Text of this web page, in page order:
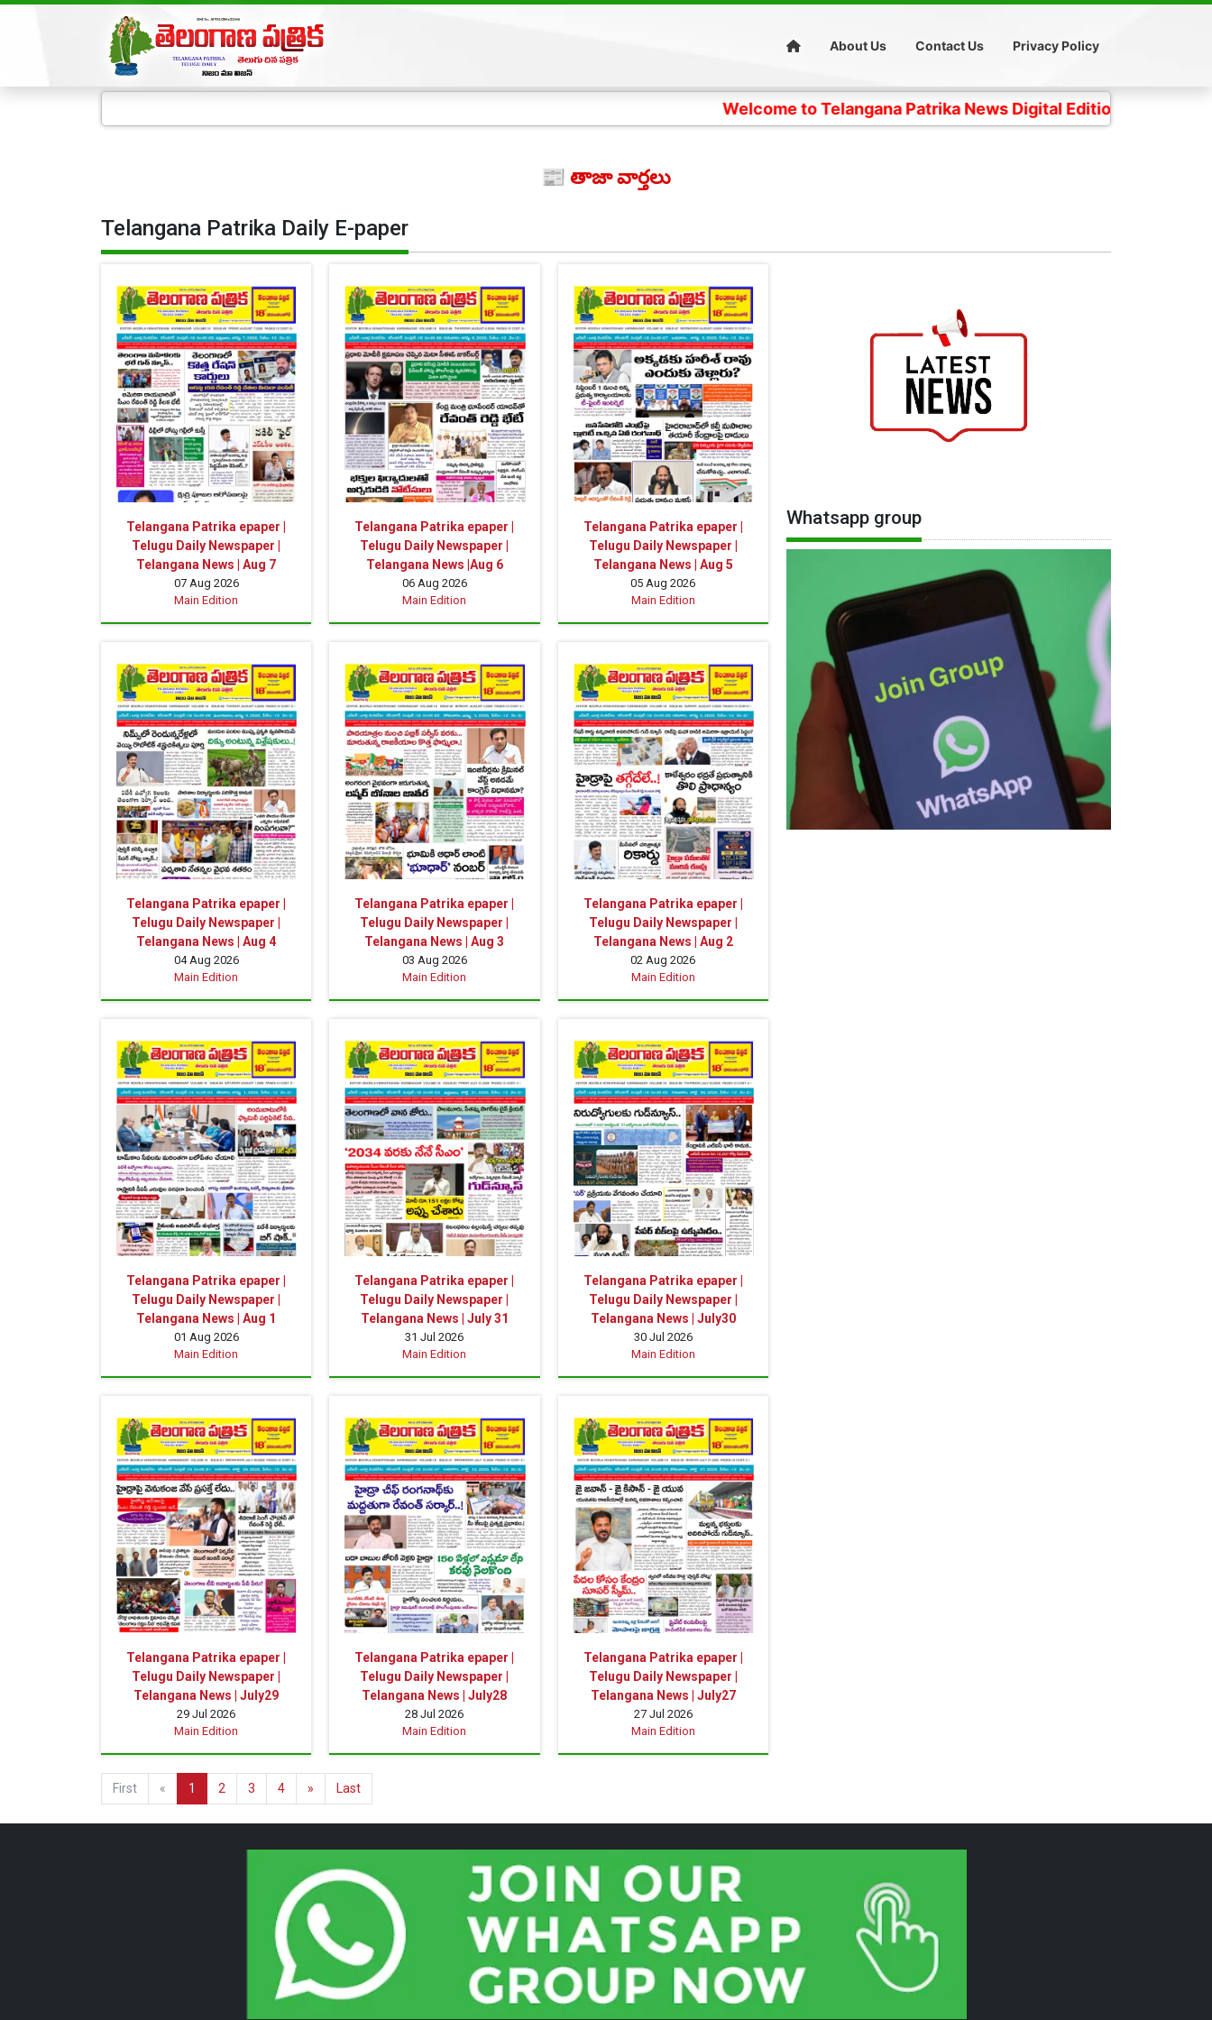
About Us Contact Us Privacy Policy
Welcome to Telangana Patrika News Digital Edition- 4 కోట్ల తెలంగాణ
📰 తాజా వార్తలు
Telangana Patrika Daily E-paper
Telangana Patrika epaper |
Telugu Daily Newspaper |
Telangana News | Aug 7
07 Aug 2026
Main Edition
Telangana Patrika epaper |
Telugu Daily Newspaper |
Telangana News |Aug 6
06 Aug 2026
Main Edition
Telangana Patrika epaper |
Telugu Daily Newspaper |
Telangana News | Aug 5
05 Aug 2026
Main Edition
Telangana Patrika epaper |
Telugu Daily Newspaper |
Telangana News | Aug 4
04 Aug 2026
Main Edition
Telangana Patrika epaper |
Telugu Daily Newspaper |
Telangana News | Aug 3
03 Aug 2026
Main Edition
Telangana Patrika epaper |
Telugu Daily Newspaper |
Telangana News | Aug 2
02 Aug 2026
Main Edition
Telangana Patrika epaper |
Telugu Daily Newspaper |
Telangana News | Aug 1
01 Aug 2026
Main Edition
Telangana Patrika epaper |
Telugu Daily Newspaper |
Telangana News | July 31
31 Jul 2026
Main Edition
Telangana Patrika epaper |
Telugu Daily Newspaper |
Telangana News | July30
30 Jul 2026
Main Edition
Telangana Patrika epaper |
Telugu Daily Newspaper |
Telangana News | July29
29 Jul 2026
Main Edition
Telangana Patrika epaper |
Telugu Daily Newspaper |
Telangana News | July28
28 Jul 2026
Main Edition
Telangana Patrika epaper |
Telugu Daily Newspaper |
Telangana News | July27
27 Jul 2026
Main Edition
First « 1 2 3 4 » Last
Whatsapp group